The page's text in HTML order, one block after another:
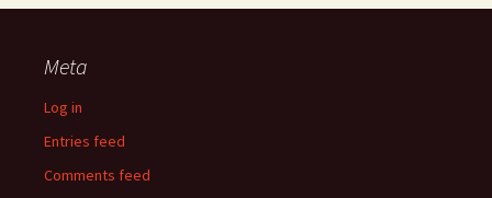
Meta
Log in
Entries feed
Comments feed